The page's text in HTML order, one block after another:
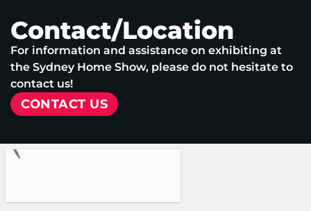
Contact/Location
For information and assistance on exhibiting at
the Sydney Home Show, please do not hesitate to
contact us!
CONTACT US